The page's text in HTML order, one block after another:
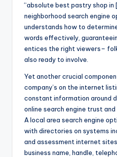
“absolute best pastry shop in
neighborhood search engine
understands how to
words effectively,
entices the right viewers–
also ready to involve.
Yet another crucial
company’s on the internet
constant information around
online search engine trust
A local area search engine
with directories on systems
and assessment internet
business name, handle,